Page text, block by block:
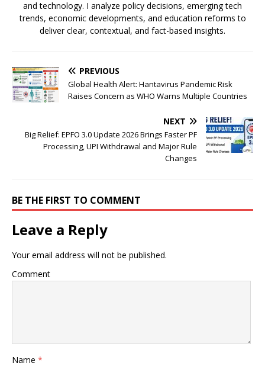
and technology. I analyze policy decisions, emerging tech
trends, economic developments, and education reforms to
deliver clear, contextual, and fact-based insights.
PREVIOUS
Global Health Alert: Hantavirus Pandemic Risk
Raises Concern as WHO Warns Multiple Countries
NEXT
Big Relief: EPFO 3.0 Update 2026 Brings Faster PF
Processing, UPI Withdrawal and Major Rule
Changes
BE THE FIRST TO COMMENT
Leave a Reply
Your email address will not be published.
Comment
Name *